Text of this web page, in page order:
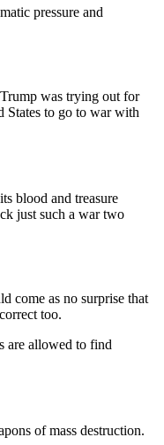
pressure and
was trying out for
States to go to war with
blood and treasure
just such a war two
come as no surprise that
too.
are allowed to find
of mass destruction.